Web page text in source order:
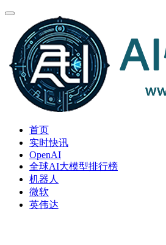
首页
实时快讯
OpenAI
全球AI大模型排行榜
机器人
微软
英伟达